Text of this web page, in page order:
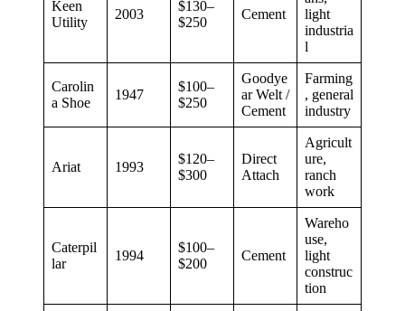
Keen
Utility
2003
$130–
$250
Cement
light
industria
l
Carolin
a Shoe
1947
$100–
$250
Goodye
ar Welt /
Cement
Farming
, general
industry
Ariat 1993
$120–
$300
Direct
Attach
Agricult
ure,
ranch
work
Caterpil
lar
1994
$100–
$200
Cement
Wareho
use,
light
construc
tion